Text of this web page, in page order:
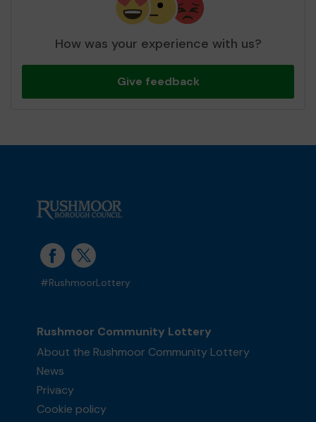
How was your experience with us?
Give feedback
#RushmoorLottery
Rushmoor Community Lottery
About the Rushmoor Community Lottery
News
Privacy
Cookie policy